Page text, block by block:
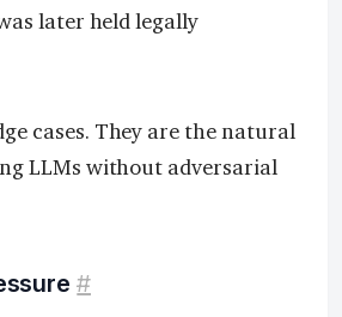
later held legally
cases. They are the natural
LLMs without adversarial
#